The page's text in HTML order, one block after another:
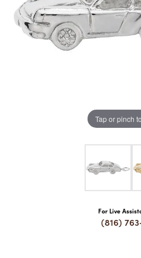
Tap or pinch
For Live
(816)